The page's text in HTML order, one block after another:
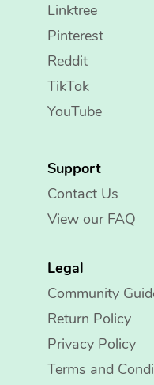
Linktree
Pinterest
Reddit
TikTok
YouTube
Support
Contact Us
View our FAQ
Legal
Community
Return Policy
Privacy Policy
Terms and